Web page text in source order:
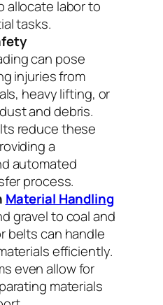
allocate labor to
tasks.
can pose
injuries from
heavy lifting, or
and debris.
reduce these
a
automated
process.
Material Handling
gravel to coal and
belts can handle
efficiently.
even allow for
materials